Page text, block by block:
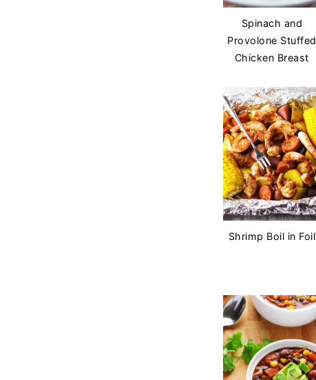
Spinach and
Provolone Stuffed
Chicken Breast
Shrimp Boil in Foil